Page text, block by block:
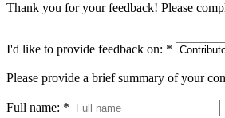
Thank you for your feedback! Please
I'd like to provide feedback on: *
Please provide a brief summary of your
Full name: *